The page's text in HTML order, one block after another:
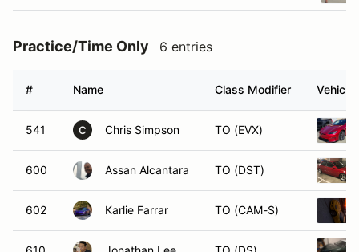
Practice/Time Only 6 entries
# Name Class Modifier Vehicle
541 C Chris Simpson TO (EVX)
600 Assan Alcantara TO (DST)
602 Karlie Farrar TO (CAM-S)